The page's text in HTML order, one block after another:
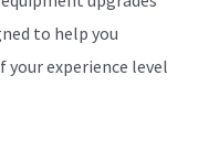
to help you
your experience level